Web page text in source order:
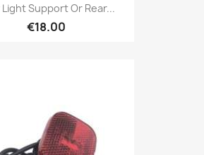
Light Support Or Rear...
€18.00